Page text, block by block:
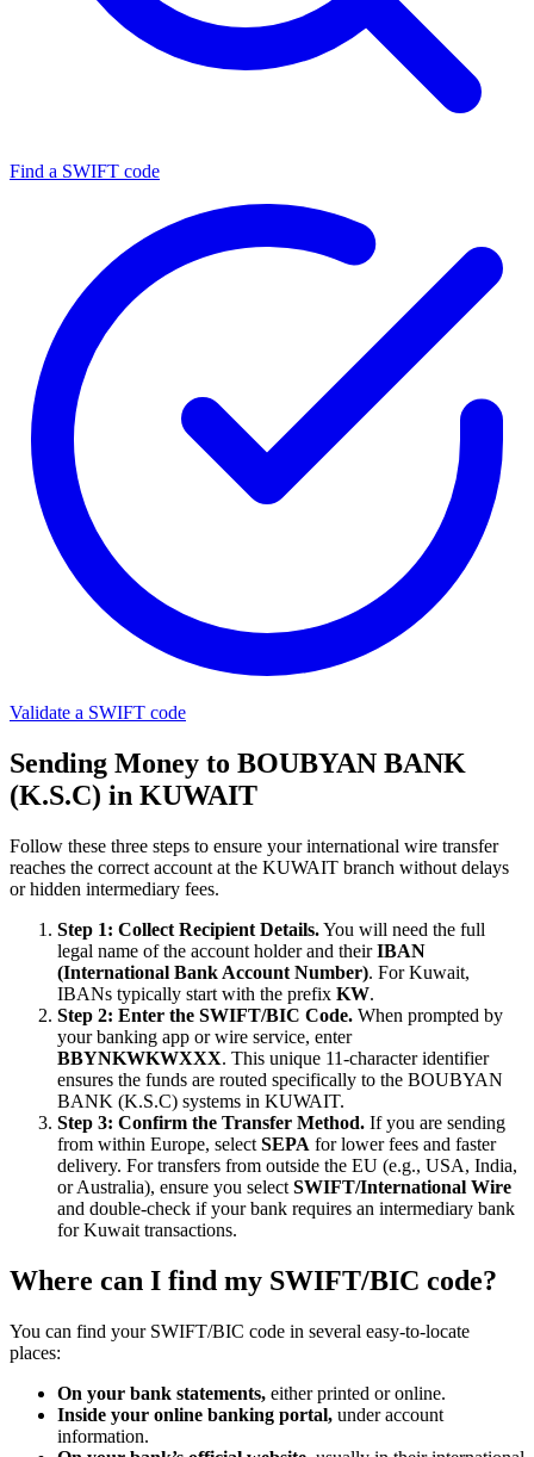
Find a SWIFT code
Validate a SWIFT code
Sending Money to BOUBYAN BANK
(K.S.C) in KUWAIT
Follow these three steps to ensure your international wire transfer
reaches the correct account at the KUWAIT branch without delays
or hidden intermediary fees.
Step 1: Collect Recipient Details.You will need the full
legal name of the account holder and theirIBAN
(International Bank Account Number). For Kuwait,
IBANs typically start with the prefix KW.
Step 2: Enter the SWIFT/BIC Code. When prompted by
your banking app or wire service, enter
BBYNKWKWXXX. This unique 11-character identifier
ensures the funds are routed specifically to the BOUBYAN
BANK (K.S.C) systems in KUWAIT.
Step 3: Confirm the Transfer Method. If you are sending
from within Europe, select SEPA for lower fees and faster
delivery. For transfers from outside the EU (e.g., USA, India,
or Australia), ensure you select SWIFT/International Wire
and double-check if your bank requires an intermediary bank
for Kuwait transactions.
Where can I find my SWIFT/BIC code?
You can find your SWIFT/BIC code in several easy-to-locate
places:
On your bank statements, either printed or online.
Inside your online banking portal, under account
information.